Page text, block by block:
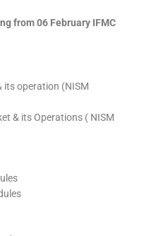
from06 February IFMC
its operation (NISM
& its Operations ( NISM